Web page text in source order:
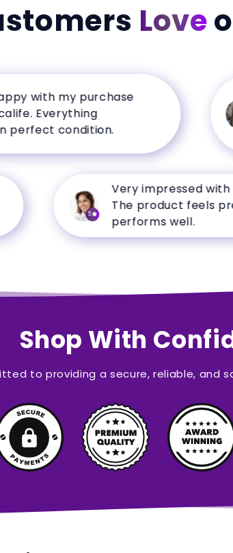
Love
my purchase
Everything
condition.
Very impressed with
The product feels
performs well.
Shop With
to providing a secure, reliable, and